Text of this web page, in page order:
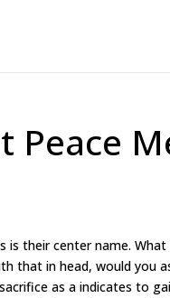
Peace
is their center name.
that in head, would you
as a indicates to